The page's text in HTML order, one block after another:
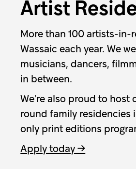
Artist
More than 100 artists-in-
Wassaic each year. We
musicians, dancers,
in between.
We're also proud to host
round family residencies
only print editions
Apply today →